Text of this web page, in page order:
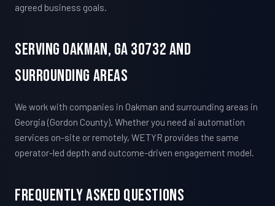
agreed business goals.
Serving Oakman, GA 30732 And
Surrounding Areas
We work with companies in Oakman and surrounding areas in
Georgia (Gordon County). Whether you need ai automation
services on-site or remotely, WETYR provides the same
operator-led depth and outcome-driven engagement model.
Frequently Asked Questions